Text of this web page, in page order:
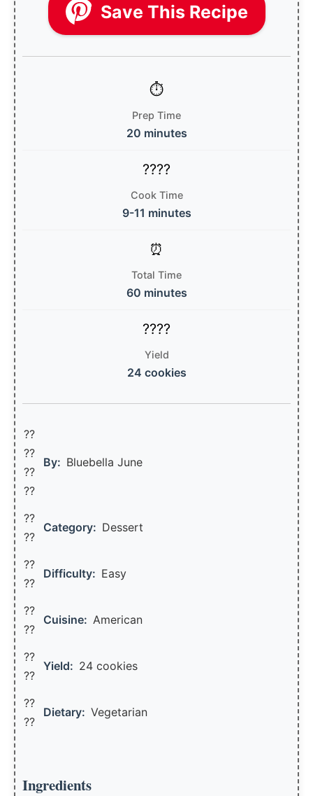
Save This Recipe
Prep Time
20 minutes
Cook Time
9-11 minutes
Total Time
60 minutes
Yield
24 cookies
??
??‍
??
??
By: Bluebella June
??
??
Category: Dessert
??
??
Difficulty: Easy
??
??
Cuisine: American
??
??️
Yield: 24 cookies
??
??
Dietary: Vegetarian
Ingredients